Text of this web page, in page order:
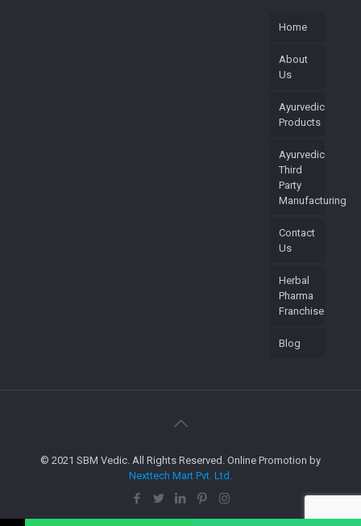
Home
About
Us
Ayurvedic
Products
Ayurvedic
Third
Party
Manufacturing
Contact
Us
Herbal
Pharma
Franchise
Blog
© 2021 SBM Vedic. All Rights Reserved. Online Promotion by
Nexttech Mart Pvt. Ltd.